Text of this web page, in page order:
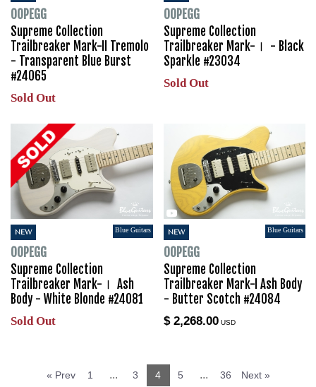
OOPEGG
Supreme Collection
Trailbreaker Mark-II Tremolo
- Transparent Blue Burst
#24065
Sold Out
OOPEGG
Supreme Collection
Trailbreaker Mark-Ⅰ - Black
Sparkle #23034
Sold Out
NEW Blue Guitars
OOPEGG
Supreme Collection
Trailbreaker Mark-Ⅰ Ash
Body - White Blonde #24081
Sold Out
NEW Blue Guitars
OOPEGG
Supreme Collection
Trailbreaker Mark-I Ash Body
- Butter Scotch #24084
$ 2,268.00USD
« Prev 1 ... 3 4 5 ... 36 Next »